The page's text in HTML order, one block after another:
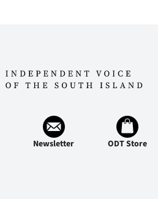
Newsletter ODT Store